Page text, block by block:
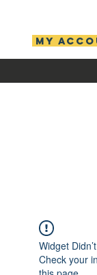
MY
Widget
Check your